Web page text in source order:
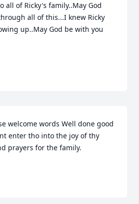
all of Ricky's family..May God
all of this...I knew Ricky
up..May God be with you
welcome words Well done good
enter tho into the joy of thy
prayers for the family.